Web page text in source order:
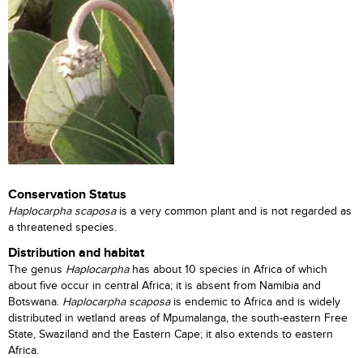
Conservation Status
Haplocarpha scaposa is a very common plant and is not regarded as
a threatened species.
Distribution and habitat
The genus Haplocarpha has about 10 species in Africa of which
about five occur in central Africa; it is absent from Namibia and
Botswana. Haplocarpha scaposa is endemic to Africa and is widely
distributed in wetland areas of Mpumalanga, the south-eastern Free
State, Swaziland and the Eastern Cape; it also extends to eastern
Africa.